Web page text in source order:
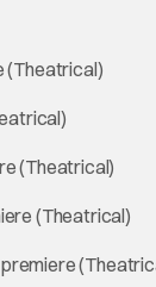
(Theatrical)
(Theatrical)
(Theatrical)